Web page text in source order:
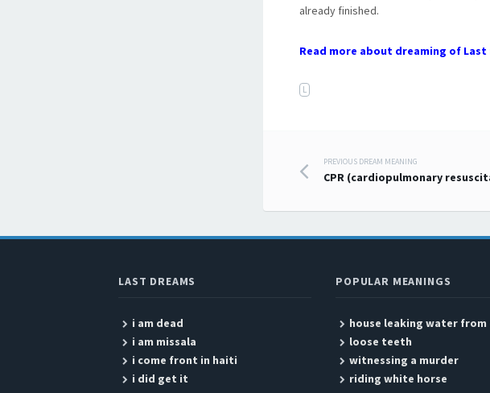
already finished.
Read more about dreaming of Last
L
Post
PREVIOUS DREAM MEANING
CPR (cardiopulmonary
LAST DREAMS
i am dead
i am missala
i come front in haiti
i did get it
POPULAR MEANINGS
house leaking water from
loose teeth
witnessing a murder
riding white horse